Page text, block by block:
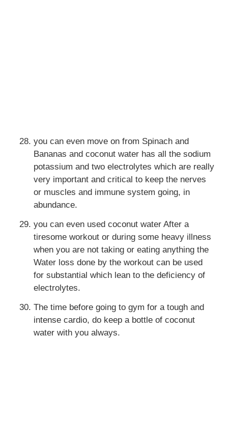
you can even move on from Spinach and
Bananas and coconut water has all the sodium
potassium and two electrolytes which are really
very important and critical to keep the nerves
or muscles and immune system going, in
abundance.
you can even used coconut water After a
tiresome workout or during some heavy illness
when you are not taking or eating anything the
Water loss done by the workout can be used
for substantial which lean to the deficiency of
electrolytes.
The time before going to gym for a tough and
intense cardio, do keep a bottle of coconut
water with you always.